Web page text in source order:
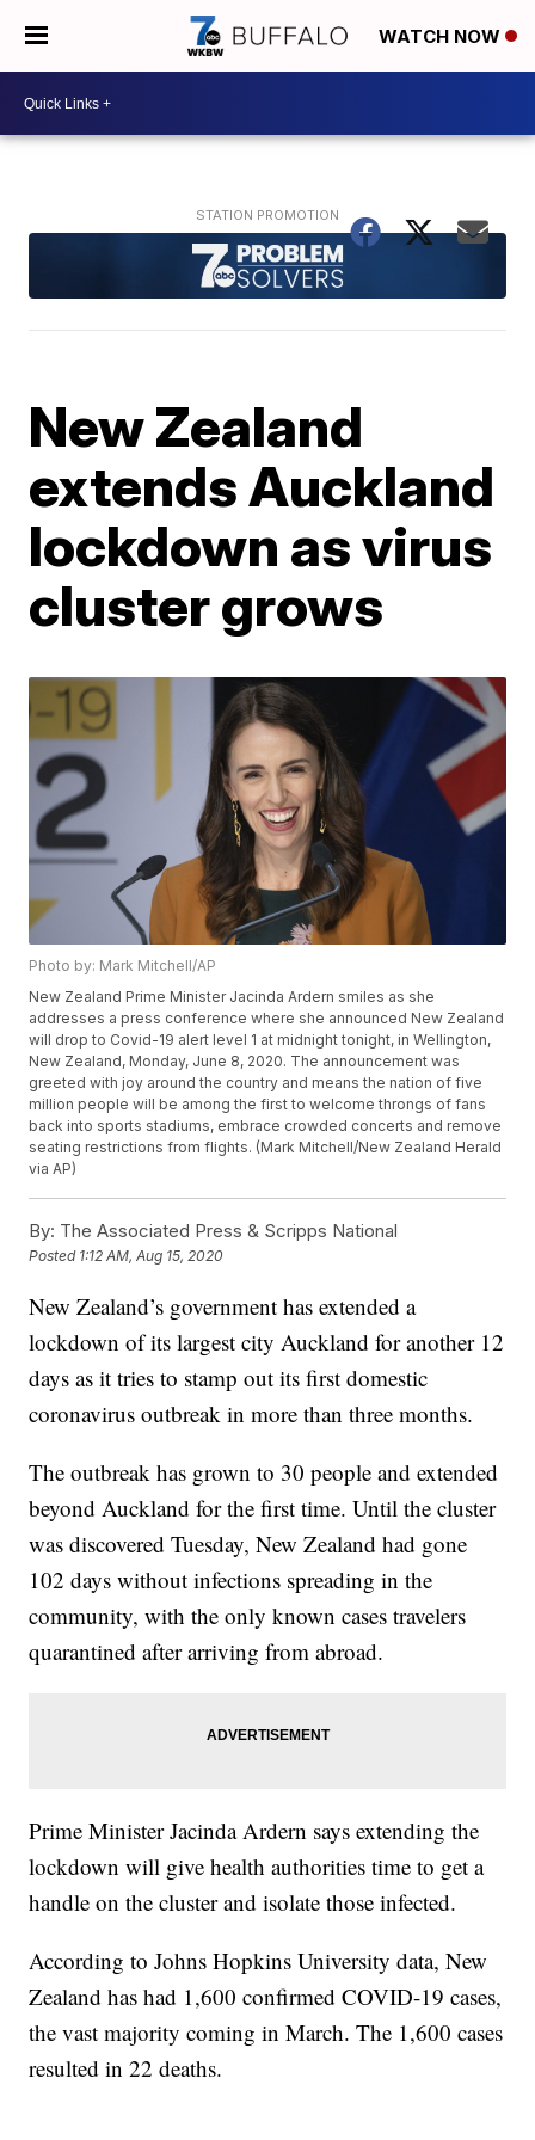
WATCH NOW
New Zealand
extends Auckland
lockdown as virus
cluster grows
Photo by: Mark Mitchell/AP
New Zealand Prime Minister Jacinda Ardern smiles as she
addresses a press conference where she announced New Zealand
will drop to Covid-19 alert level 1 at midnight tonight, in Wellington,
New Zealand, Monday, June 8, 2020. The announcement was
greeted with joy around the country and means the nation of five
million people will be among the first to welcome throngs of fans
back into sports stadiums, embrace crowded concerts and remove
seating restrictions from flights. (Mark Mitchell/New Zealand Herald
via AP)
By: The Associated Press & Scripps National
Posted 1:12 AM, Aug 15, 2020
New Zealand’s government has extended a
lockdown of its largest city Auckland for another 12
days as it tries to stamp out its first domestic
coronavirus outbreak in more than three months.
The outbreak has grown to 30 people and extended
beyond Auckland for the first time. Until the cluster
was discovered Tuesday, New Zealand had gone
102 days without infections spreading in the
community, with the only known cases travelers
quarantined after arriving from abroad.
Prime Minister Jacinda Ardern says extending the
lockdown will give health authorities time to get a
handle on the cluster and isolate those infected.
According to Johns Hopkins University data, New
Zealand has had 1,600 confirmed COVID-19 cases,
the vast majority coming in March. The 1,600 cases
resulted in 22 deaths.